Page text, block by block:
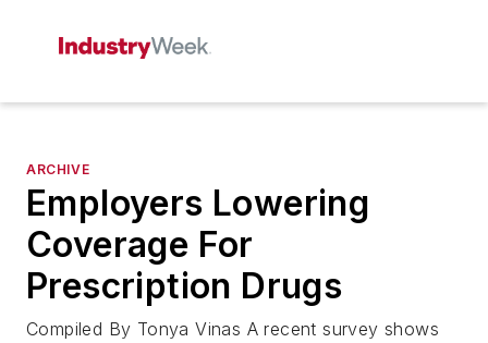
ARCHIVE
Employers Lowering
Coverage For
Prescription Drugs
Compiled By Tonya Vinas A recent survey shows